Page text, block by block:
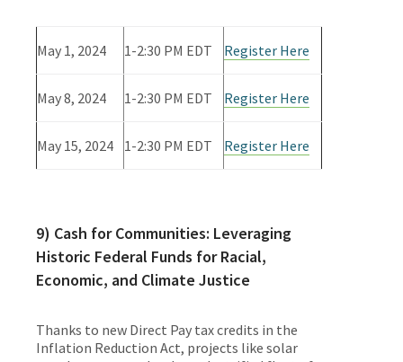
May 1, 2024 1-2:30 PM EDT Register Here
May 8, 2024 1-2:30 PM EDT Register Here
May 15, 2024 1-2:30 PM EDT Register Here
9) Cash for Communities: Leveraging
Historic Federal Funds for Racial,
Economic, and Climate Justice
Thanks to new Direct Pay tax credits in the
Inflation Reduction Act, projects like solar